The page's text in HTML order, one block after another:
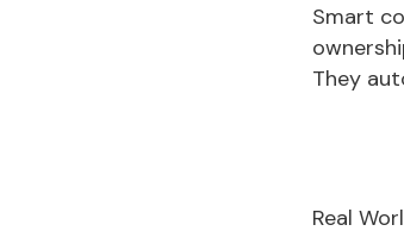
Smart
They
Real